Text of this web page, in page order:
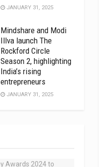
JANUARY 31, 2025
Mindshare and Modi
Illva launch The
Rockford Circle
Season 2, highlighting
India’s rising
entrepreneurs
JANUARY 31, 2025